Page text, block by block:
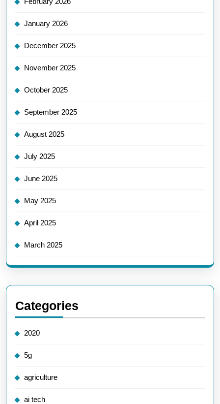
January 2026
December 2025
November 2025
October 2025
September 2025
August 2025
July 2025
June 2025
May 2025
April 2025
March 2025
Categories
2020
5g
agriculture
ai tech